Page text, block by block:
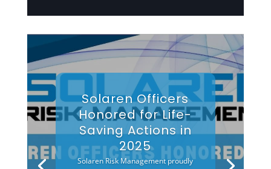
Solaren Officers
Honored for Life-
Saving Actions in
2025
Solaren Risk Management proudly